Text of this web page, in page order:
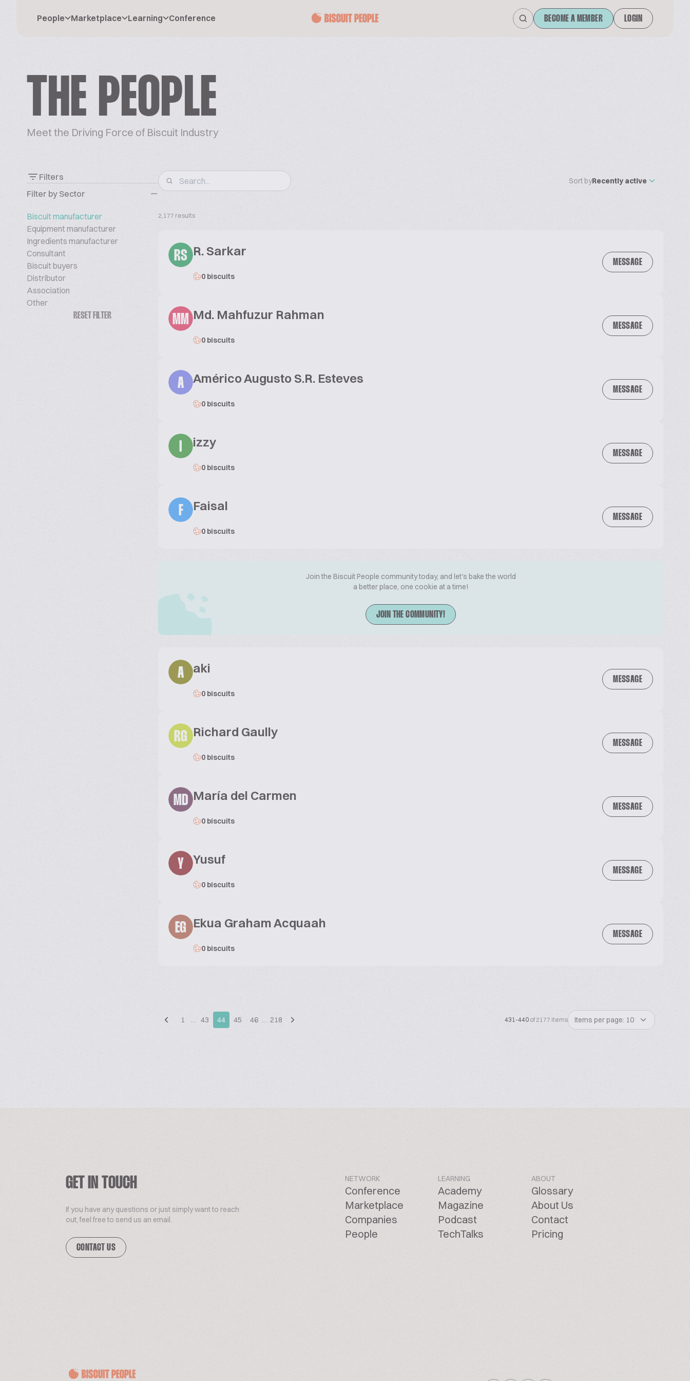
People Marketplace Learning Conference BECOME A MEMBER LOGIN
THE PEOPLE
Meet the Driving Force of Biscuit Industry
Filters
Filter by Sector
Biscuit manufacturer
Equipment manufacturer
Ingredients manufacturer
Consultant
Biscuit buyers
Distributor
Association
Other
RESET FILTER
Sort byRecently active
2,177 results
RS R. Sarkar
0 biscuits
MESSAGE
MM Md. Mahfuzur Rahman
0 biscuits
MESSAGE
A Américo Augusto S.R. Esteves
0 biscuits
MESSAGE
izzy
0 biscuits
MESSAGE
F Faisal
0 biscuits
MESSAGE
Join the Biscuit People community today, and let's bake the world
a better place, one cookie at a time!
JOIN THE COMMUNITY!
A aki
0 biscuits
MESSAGE
RG Richard Gaully
0 biscuits
MESSAGE
MD María del Carmen
0 biscuits
MESSAGE
Y Yusuf
0 biscuits
MESSAGE
EG Ekua Graham Acquaah
0 biscuits
MESSAGE
1 … 43 44 45 46 … 218 431-440 of 2177 items Items per page: 10
GET IN TOUCH
If you have any questions or just simply want to reach
out, feel free to send us an email.
CONTACT US
NETWORK
Conference
Marketplace
Companies
People
LEARNING
Academy
Magazine
Podcast
TechTalks
ABOUT
Glossary
About Us
Contact
Pricing